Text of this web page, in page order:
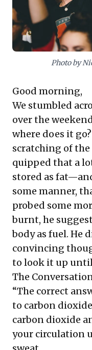
comedies, subtly
being and diverse
thriving in dynamic
Photo by
Good morning,
We stumbled
over the
where does it
scratching of the
quipped that a
stored as
some manner,
probed some
burnt, he
body as fuel. He
convincing
to look it up
The
“The correct
to carbon
carbon dioxide
your circulation